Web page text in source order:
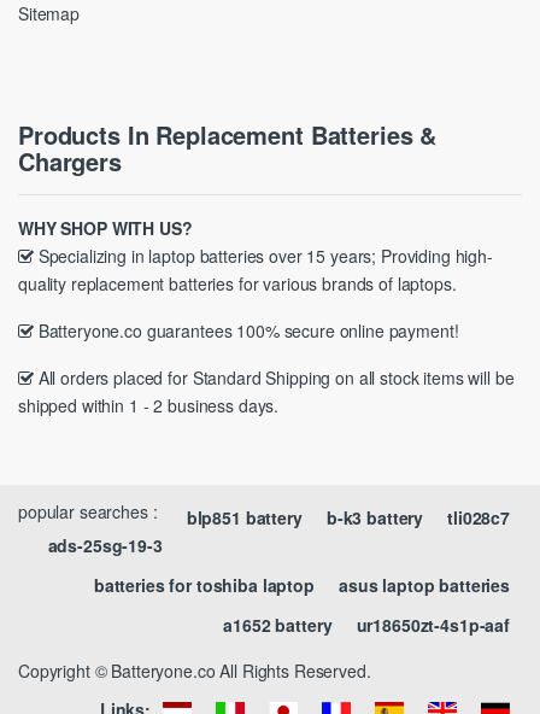
Sitemap
Products In Replacement Batteries &
Chargers
WHY SHOP WITH US?
Specializing in laptop batteries over 15 years; Providing high-
quality replacement batteries for various brands of laptops.
Batteryone.co guarantees 100% secure online payment!
All orders placed for Standard Shipping on all stock items will be
shipped within 1 - 2 business days.
popular searches : tli028c7
b-k3 battery
blp851 battery
ads-25sg-19-3
asus laptop batteries
batteries for toshiba laptop
ur18650zt-4s1p-aaf
a1652 battery
Copyright © Batteryone.co All Rights Reserved.